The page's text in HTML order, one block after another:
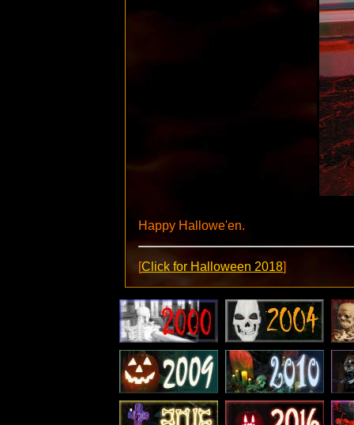
Happy Hallowe'en.
[Click for Halloween 2018]